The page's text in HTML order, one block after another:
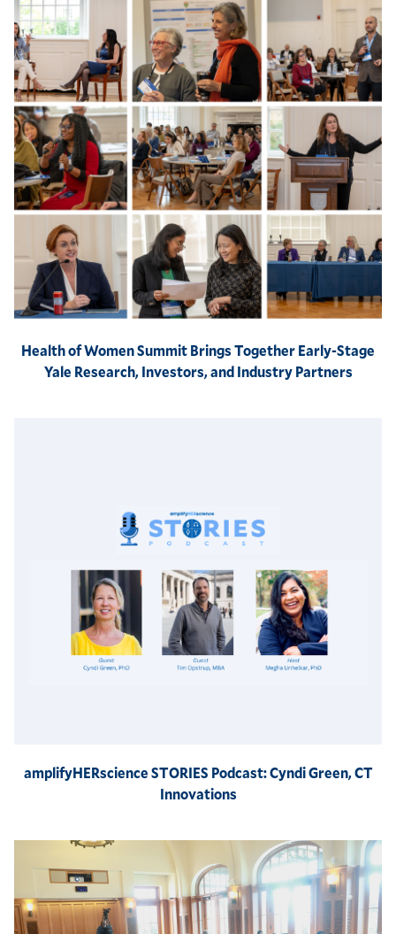
Health of Women Summit Brings Together Early-Stage
Yale Research, Investors, and Industry Partners
amplifyHERscience STORIES Podcast: Cyndi Green, CT
Innovations